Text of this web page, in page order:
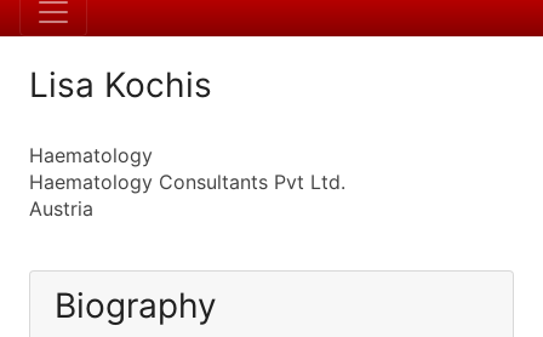
Lisa Kochis
Haematology
Haematology Consultants Pvt Ltd.
Austria
Biography